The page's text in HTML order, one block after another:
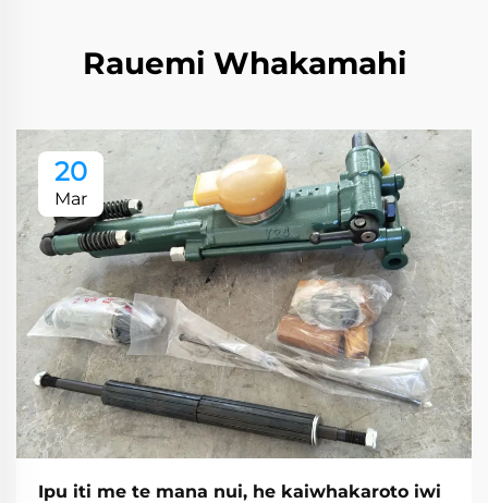
Rauemi Whakamahi
20
Mar
Ipu iti me te mana nui, he kaiwhakaroto iwi